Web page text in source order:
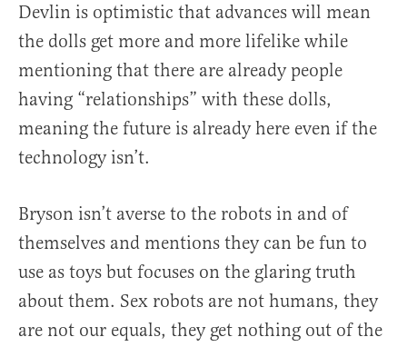
Devlin is optimistic that advances will mean
the dolls get more and more lifelike while
mentioning that there are already people
having “relationships” with these dolls,
meaning the future is already here even if the
technology isn’t.
Bryson isn’t averse to the robots in and of
themselves and mentions they can be fun to
use as toys but focuses on the glaring truth
about them. Sex robots are not humans, they
are not our equals, they get nothing out of the